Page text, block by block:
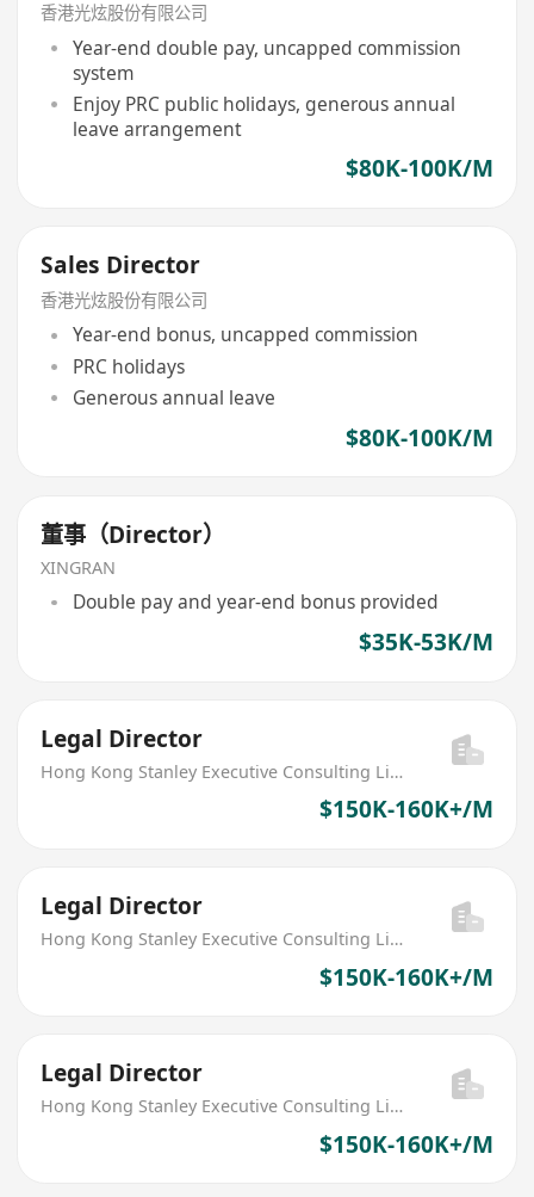
香港光炫股份有限公司
Year-end double pay, uncapped commission
system
Enjoy PRC public holidays, generous annual
leave arrangement
$80K-100K/M
Sales Director
香港光炫股份有限公司
Year-end bonus, uncapped commission
PRC holidays
Generous annual leave
$80K-100K/M
董事（Director）
XINGRAN
Double pay and year-end bonus provided
$35K-53K/M
Legal Director
Hong Kong Stanley Executive Consulting Limited
$150K-160K+/M
Legal Director
Hong Kong Stanley Executive Consulting Limited
$150K-160K+/M
Legal Director
Hong Kong Stanley Executive Consulting Limited
$150K-160K+/M